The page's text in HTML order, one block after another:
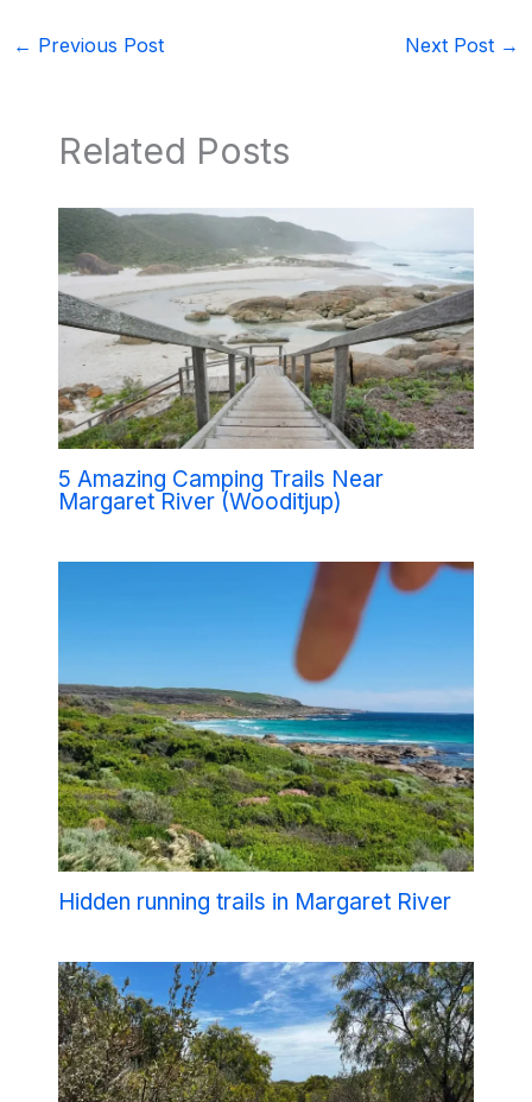
← Previous Post Next Post →
Related Posts
5 Amazing Camping Trails Near
Margaret River (Wooditjup)
Hidden running trails in Margaret River